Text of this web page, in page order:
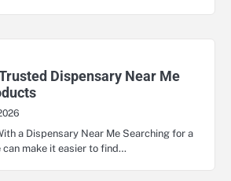
Dispensary Near Me
a Dispensary Near Me Searching for a
can make it easier to find…